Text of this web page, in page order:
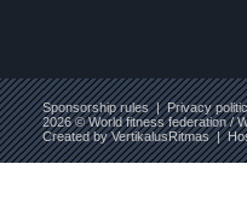
Sponsorship rules|Privacy
2026 © World fitness federation /
Created byVertikalusRitmas|